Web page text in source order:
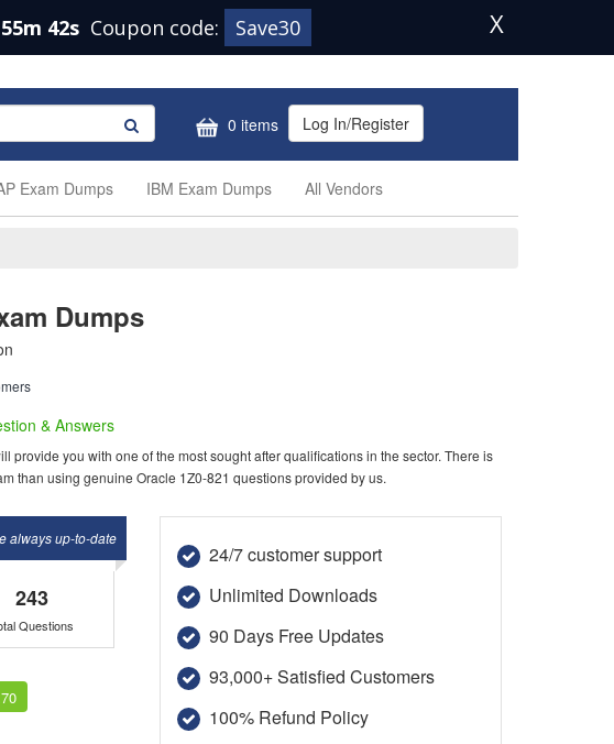
41s Coupon code: Save30 X
0 items Log In/Register
Exam Dumps IBM Exam Dumps All Vendors
Dumps
& Answers
provide you with one of the most sought after qualifications in the sector. There is
than using genuine Oracle 1Z0-821 questions provided by us.
always up-to-date
243
Questions
24/7 customer support
Unlimited Downloads
90 Days Free Updates
93,000+ Satisfied Customers
100% Refund Policy